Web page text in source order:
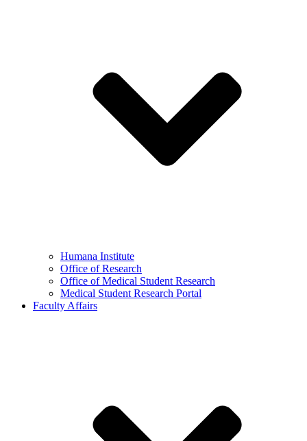
Humana Institute
Office of Research
Office of Medical Student Research
Medical Student Research Portal
Faculty Affairs